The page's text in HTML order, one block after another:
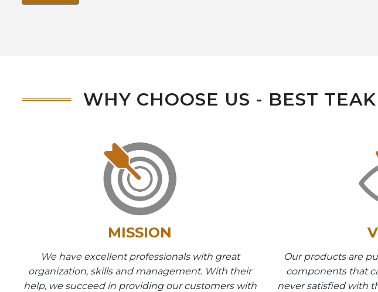
WHY CHOOSE US - BEST
MISSION
We have excellent professionals with great
organization, skills and management. With their
help, we succeed in providing our customers with
Our products are
components that
never satisfied with